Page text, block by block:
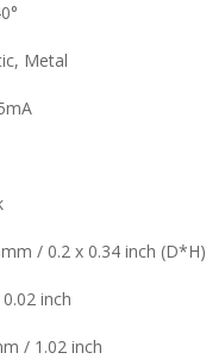
Metal
/ 0.2 x 0.34 inch (D*H)
inch
/ 1.02 inch